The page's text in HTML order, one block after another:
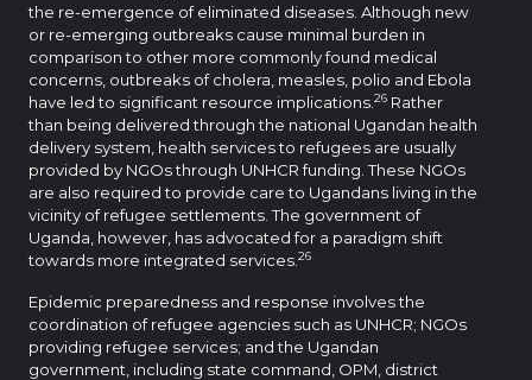
the re-emergence of eliminated diseases. Although new
or re-emerging outbreaks cause minimal burden in
comparison to other more commonly found medical
concerns, outbreaks of cholera, measles, polio and Ebola
have led to significant resource implications. 26 Rather
than being delivered through the national Ugandan health
delivery system, health services to refugees are usually
provided by NGOs through UNHCR funding. These NGOs
are also required to provide care to Ugandans living in the
vicinity of refugee settlements. The government of
Uganda, however, has advocated for a paradigm shift
towards more integrated services. 26
Epidemic preparedness and response involves the
coordination of refugee agencies such as UNHCR; NGOs
providing refugee services; and the Ugandan
government, including state command, OPM, district